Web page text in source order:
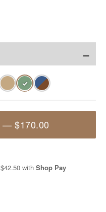
−
✓
—$170.00
$42.50 with Shop Pay